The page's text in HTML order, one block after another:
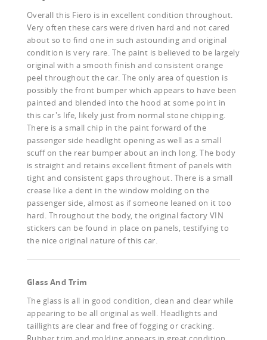
Overall this Fiero is in excellent condition throughout.
Very often these cars were driven hard and not cared
about so to find one in such astounding and original
condition is very rare. The paint is believed to be largely
original with a smooth finish and consistent orange
peel throughout the car. The only area of question is
possibly the front bumper which appears to have been
painted and blended into the hood at some point in
this car's life, likely just from normal stone chipping.
There is a small chip in the paint forward of the
passenger side headlight opening as well as a small
scuff on the rear bumper about an inch long. The body
is straight and retains excellent fitment of panels with
tight and consistent gaps throughout. There is a small
crease like a dent in the window molding on the
passenger side, almost as if someone leaned on it too
hard. Throughout the body, the original factory VIN
stickers can be found in place on panels, testifying to
the nice original nature of this car.
Glass And Trim
The glass is all in good condition, clean and clear while
appearing to be all original as well. Headlights and
taillights are clear and free of fogging or cracking.